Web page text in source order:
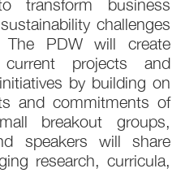
transform business
challenges
PDW will create
projects and
by building on
and commitments of
breakout groups,
speakers will share
research, curricula,